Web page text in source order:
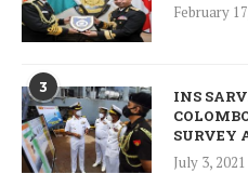
February
3
INS
SURVEY
July 3, 2021